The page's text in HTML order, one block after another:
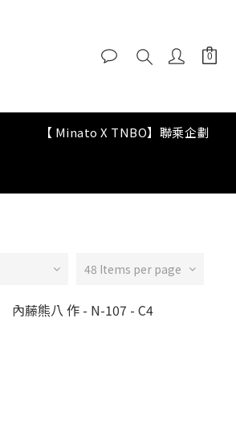
【 Minato X TNBO】聯乘企劃
48 Items per page